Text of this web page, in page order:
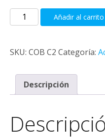
Cobija
género
Añadir al carrito
SKU: COB C2 Categoría:
Descripción